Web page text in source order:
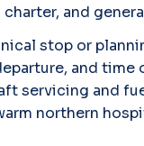
and
stop or
and
servicing and
northern